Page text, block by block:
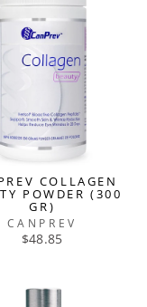
COLLAGEN
POWDER (300
GR)
CANPREV
$48.85